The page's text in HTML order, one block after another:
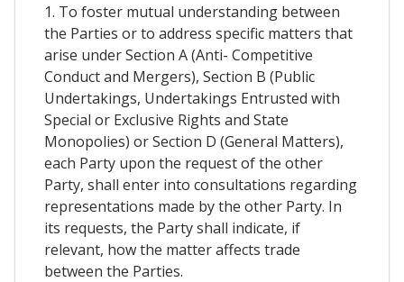
1. To foster mutual understanding between
the Parties or to address specific matters that
arise under Section A (Anti- Competitive
Conduct and Mergers), Section B (Public
Undertakings, Undertakings Entrusted with
Special or Exclusive Rights and State
Monopolies) or Section D (General Matters),
each Party upon the request of the other
Party, shall enter into consultations regarding
representations made by the other Party. In
its requests, the Party shall indicate, if
relevant, how the matter affects trade
between the Parties.